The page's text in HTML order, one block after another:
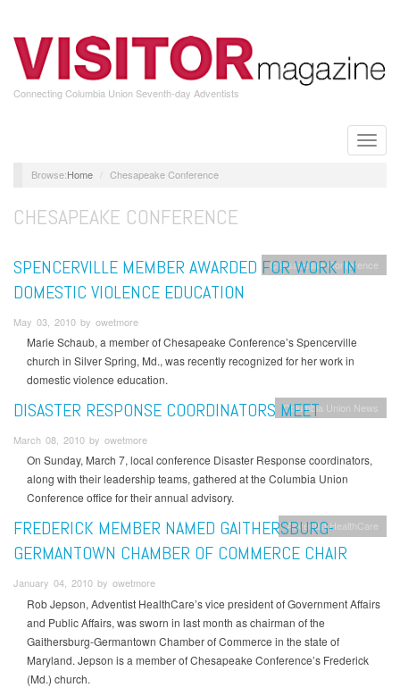
main
content
Connecting Columbia Union Seventh-day Adventists
Toggle
Home Chesapeake Conference
CHESAPEAKE CONFERENCE
Chesapeake Conference
SPENCERVILLE MEMBER AWARDED FOR WORK IN
DOMESTIC VIOLENCE EDUCATION
May 03, 2010 by owetmore
Marie Schaub, a member of Chesapeake Conference’s Spencerville
church in Silver Spring, Md., was recently recognized for her work in
domestic violence education.
Columbia Union News
DISASTER RESPONSE COORDINATORS MEET
March 08, 2010 by owetmore
On Sunday, March 7, local conference Disaster Response coordinators,
along with their leadership teams, gathered at the Columbia Union
Conference office for their annual advisory.
Adventist HealthCare
FREDERICK MEMBER NAMED GAITHERSBURG-
GERMANTOWN CHAMBER OF COMMERCE CHAIR
January 04, 2010 by owetmore
Rob Jepson, Adventist HealthCare’s vice president of Government Affairs
and Public Affairs, was sworn in last month as chairman of the
Gaithersburg-Germantown Chamber of Commerce in the state of
Maryland. Jepson is a member of Chesapeake Conference’s Frederick
(Md.) church.